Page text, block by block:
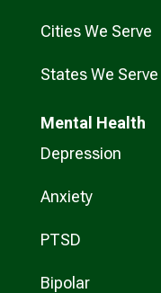
Cities We Serve
States We Serve
Mental Health
Depression
Anxiety
PTSD
Bipolar